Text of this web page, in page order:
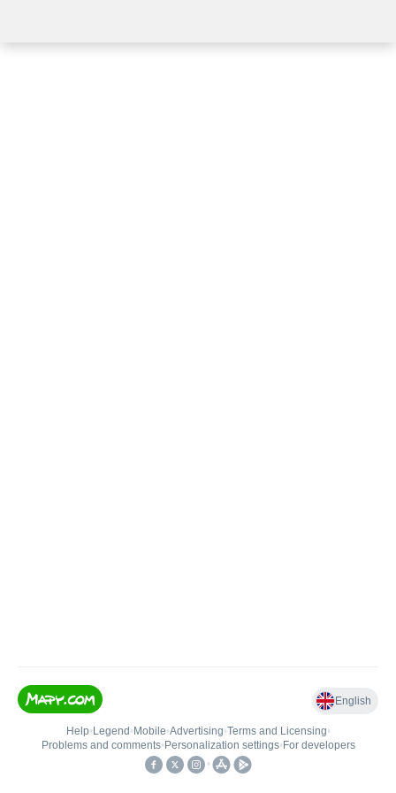
English
Help• Legend • Mobile•Advertising•Terms and Licensing•
Problems and comments• Personalization settings• For developers
•